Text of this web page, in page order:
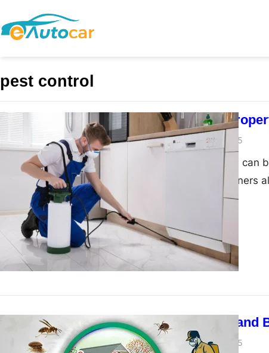
pest control
Preventing
admin March 18, 2025
Property damage can
and business owners
Pest Control and
admin March 13, 2025